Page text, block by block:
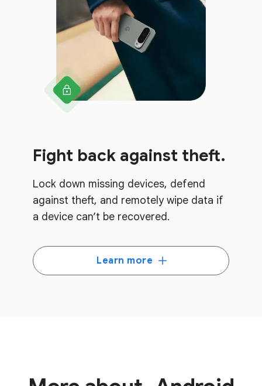
Fight back against theft.
Lock down missing devices, defend
against theft, and remotely wipe data if
a device can’t be recovered.
Learn more